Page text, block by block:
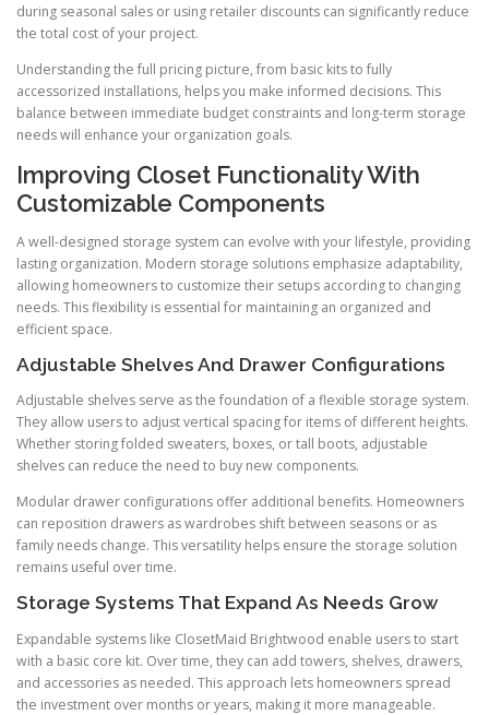
during seasonal sales or using retailer discounts can significantly reduce
the total cost of your project.
Understanding the full pricing picture, from basic kits to fully
accessorized installations, helps you make informed decisions. This
balance between immediate budget constraints and long-term storage
needs will enhance your organization goals.
Improving Closet Functionality With
Customizable Components
A well-designed storage system can evolve with your lifestyle, providing
lasting organization. Modern storage solutions emphasize adaptability,
allowing homeowners to customize their setups according to changing
needs. This flexibility is essential for maintaining an organized and
efficient space.
Adjustable Shelves And Drawer Configurations
Adjustable shelves serve as the foundation of a flexible storage system.
They allow users to adjust vertical spacing for items of different heights.
Whether storing folded sweaters, boxes, or tall boots, adjustable
shelves can reduce the need to buy new components.
Modular drawer configurations offer additional benefits. Homeowners
can reposition drawers as wardrobes shift between seasons or as
family needs change. This versatility helps ensure the storage solution
remains useful over time.
Storage Systems That Expand As Needs Grow
Expandable systems like ClosetMaid Brightwood enable users to start
with a basic core kit. Over time, they can add towers, shelves, drawers,
and accessories as needed. This approach lets homeowners spread
the investment over months or years, making it more manageable.